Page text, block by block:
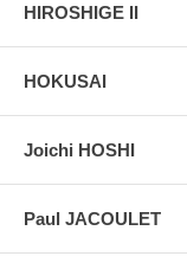
HIROSHIGE II
HOKUSAI
Joichi HOSHI
Paul JACOULET